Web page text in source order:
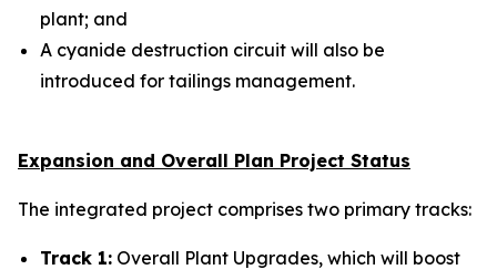
plant; and
A cyanide destruction circuit will also be
introduced for tailings management.
Expansion and Overall Plan Project Status
The integrated project comprises two primary tracks:
Track 1: Overall Plant Upgrades, which will boost